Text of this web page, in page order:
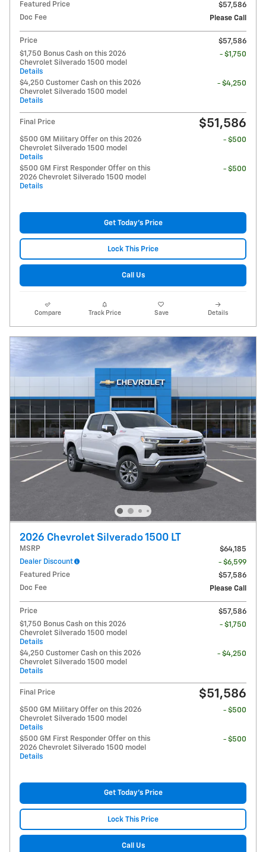
Featured Price
$57,586
Doc Fee
Please Call
Price
$57,586
$1,750 Bonus Cash on this 2026
Chevrolet Silverado 1500 model
Details
- $1,750
$4,250 Customer Cash on this 2026
Chevrolet Silverado 1500 model
Details
- $4,250
Final Price $51,586
$500 GM Military Offer on this 2026
Chevrolet Silverado 1500 model
Details
- $500
$500 GM First Responder Offer on this
2026 Chevrolet Silverado 1500 model
Details
- $500
Get Today's Price
Lock This Price
Call Us
Compare Track Price Save Details
2026 Chevrolet Silverado 1500 LT
MSRP
$64,185
Dealer Discount
- $6,599
Featured Price
$57,586
Doc Fee
Please Call
Price
$57,586
$1,750 Bonus Cash on this 2026
Chevrolet Silverado 1500 model
Details
- $1,750
$4,250 Customer Cash on this 2026
Chevrolet Silverado 1500 model
Details
- $4,250
Final Price $51,586
$500 GM Military Offer on this 2026
Chevrolet Silverado 1500 model
Details
- $500
$500 GM First Responder Offer on this
2026 Chevrolet Silverado 1500 model
Details
- $500
Get Today's Price
Lock This Price
Call Us